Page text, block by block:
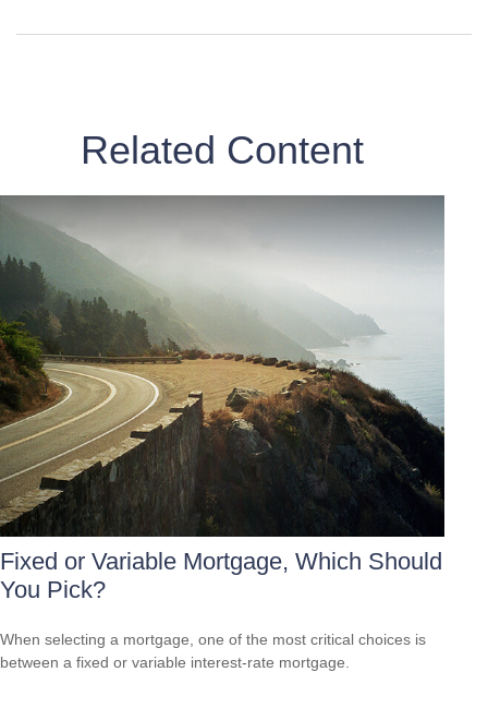
Related Content
Fixed or Variable Mortgage, Which Should
You Pick?
When selecting a mortgage, one of the most critical choices is
between a fixed or variable interest-rate mortgage.